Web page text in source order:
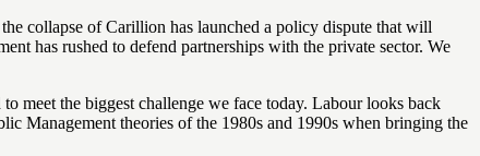
collapse of Carillion has launched a policy dispute that will
has rushed to defend partnerships with the private sector. We
meet the biggest challenge we face today. Labour looks back
Management theories of the 1980s and 1990s when bringing the